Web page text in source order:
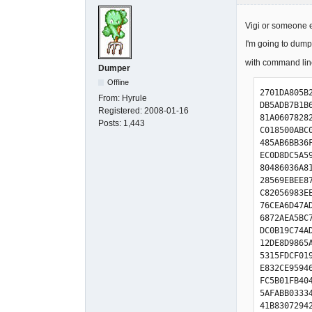
Dumper
Offline
From: Hyrule
Registered: 2008-01-16
Posts: 1,443
Vigi or someone
I'm going to
with command